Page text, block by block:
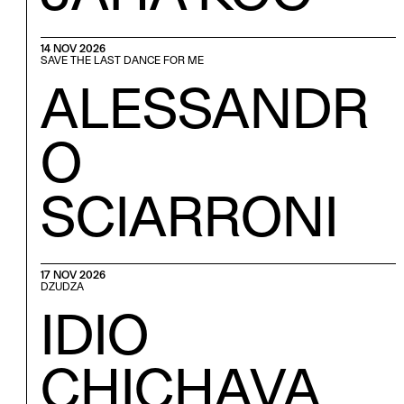
14 NOV 2026
SAVE THE LAST DANCE FOR ME
ALESSANDR
O
SCIARRONI
17 NOV 2026
DZUDZA
IDIO
CHICHAVA